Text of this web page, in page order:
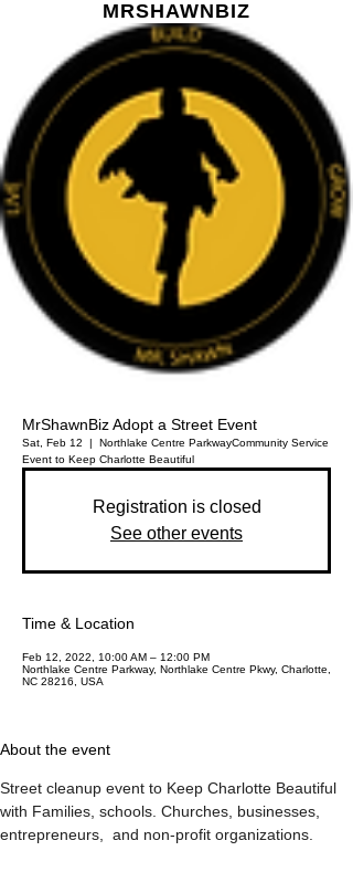
MRSHAWNBIZ
MrShawnBiz Adopt a Street Event
Sat, Feb 12
  |
Northlake Centre ParkwayCommunity Service
Event to Keep Charlotte Beautiful
Registration is closed
See other events
Time & Location
Feb 12, 2022, 10:00 AM – 12:00 PM
Northlake Centre Parkway, Northlake Centre Pkwy, Charlotte,
NC 28216, USA
About the event
Street cleanup event to Keep Charlotte Beautiful
with Families, schools. Churches, businesses,
entrepreneurs,  and non-profit organizations.